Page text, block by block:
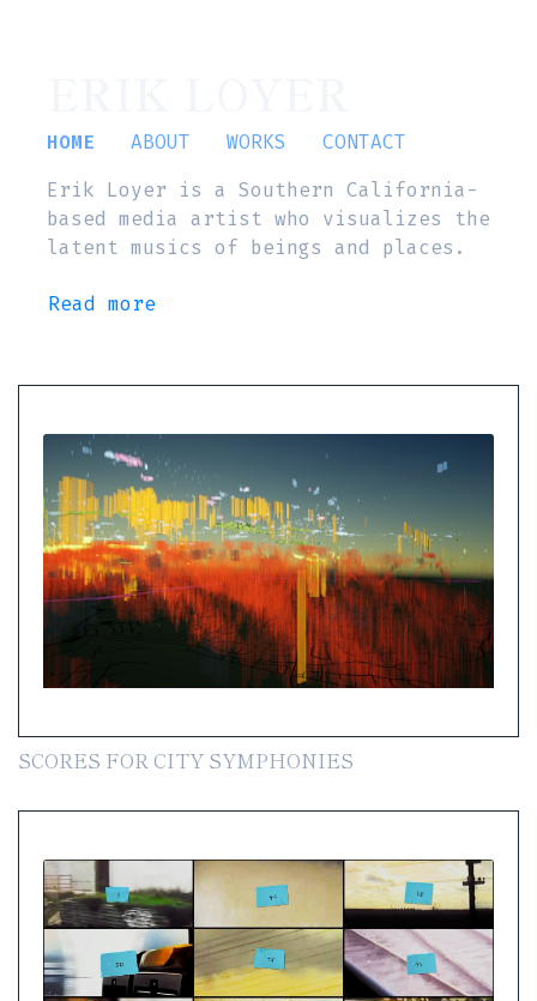
HOME ABOUT WORKS
CONTACT
Erik Loyer is a Southern California-
based media artist who visualizes the
latent musics of beings and places.
Read more
SCORES FOR CITY SYMPHONIES